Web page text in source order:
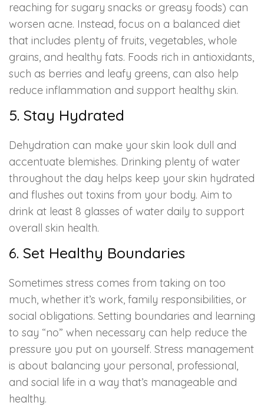
reaching for sugary snacks or greasy foods) can
worsen acne. Instead, focus on a balanced diet
that includes plenty of fruits, vegetables, whole
grains, and healthy fats. Foods rich in antioxidants,
such as berries and leafy greens, can also help
reduce inflammation and support healthy skin.
5. Stay Hydrated
Dehydration can make your skin look dull and
accentuate blemishes. Drinking plenty of water
throughout the day helps keep your skin hydrated
and flushes out toxins from your body. Aim to
drink at least 8 glasses of water daily to support
overall skin health.
6. Set Healthy Boundaries
Sometimes stress comes from taking on too
much, whether it’s work, family responsibilities, or
social obligations. Setting boundaries and learning
to say “no” when necessary can help reduce the
pressure you put on yourself. Stress management
is about balancing your personal, professional,
and social life in a way that’s manageable and
healthy.